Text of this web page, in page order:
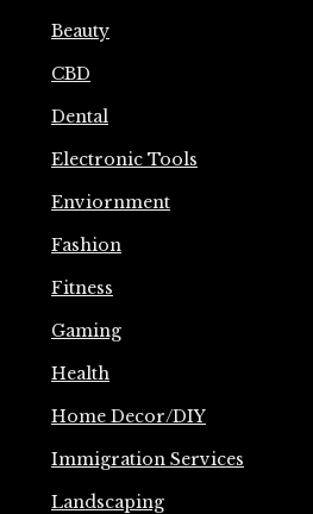
Beauty
CBD
Dental
Electronic Tools
Enviornment
Fashion
Fitness
Gaming
Health
Home Decor/DIY
Immigration Services
Landscaping